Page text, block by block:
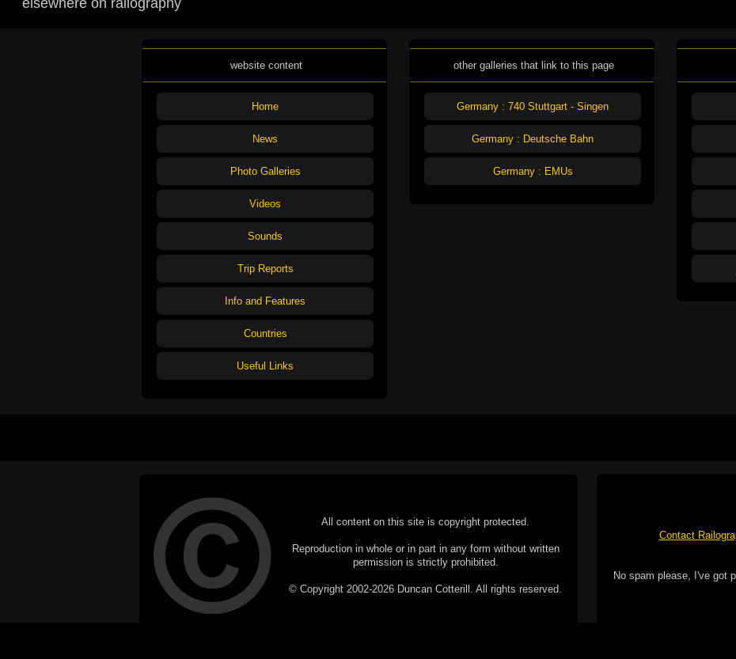
elsewhere on railography
website content
Home
News
Photo Galleries
Videos
Sounds
Trip Reports
Info and Features
Countries
Useful Links
other galleries that link to this page
Germany : 740 Stuttgart - Singen
Germany : Deutsche Bahn
Germany : EMUs
All content on this site is copyright protected.
Reproduction in whole or in part in any form without written
permission is strictly prohibited.
© Copyright 2002-2026 Duncan Cotterill. All rights reserved.
Contact
No spam please, I've got